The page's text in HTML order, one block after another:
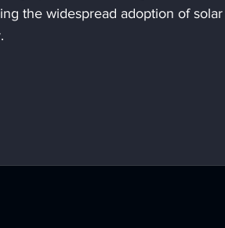
the widespread adoption of solar